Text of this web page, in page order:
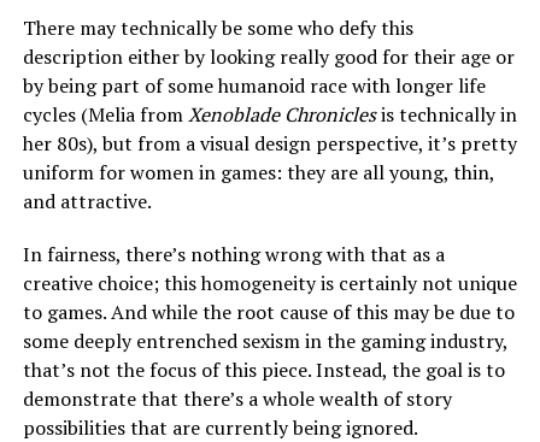
There may technically be some who defy this
description either by looking really good for their age or
by being part of some humanoid race with longer life
cycles (Melia fromXenoblade Chroniclesis technically in
her 80s), but from a visual design perspective, it’s pretty
uniform for women in games: they are all young, thin,
and attractive.
In fairness, there’s nothing wrong with that as a
creative choice; this homogeneity is certainly not unique
to games. And while the root cause of this may be due to
some deeply entrenched sexism in the gaming industry,
that’s not the focus of this piece. Instead, the goal is to
demonstrate that there’s a whole wealth of story
possibilities that are currently being ignored.